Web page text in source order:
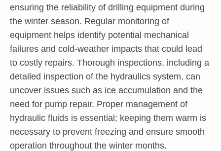
ensuring the reliability of drilling equipment during
the winter season. Regular monitoring of
equipment helps identify potential mechanical
failures and cold-weather impacts that could lead
to costly repairs. Thorough inspections, including a
detailed inspection of the hydraulics system, can
uncover issues such as ice accumulation and the
need for pump repair. Proper management of
hydraulic fluids is essential; keeping them warm is
necessary to prevent freezing and ensure smooth
operation throughout the winter months.